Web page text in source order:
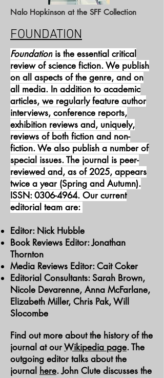
Nalo Hopkinson at the SFF Collection
FOUNDATION
Foundation is the essential critical
review of science fiction. We publish
on all aspects of the genre, and on
all media. In addition to academic
articles, we regularly feature author
interviews, conference reports,
exhibition reviews and, uniquely,
reviews of both fiction and non-
fiction. We also publish a number of
special issues. The journal is peer-
reviewed and, as of 2025, appears
twice a year (Spring and Autumn).
ISSN:0306-4964. Our current
editorial team are:
Editor: Nick Hubble
Book Reviews Editor: Jonathan
Thornton
Media Reviews Editor: Cait Coker
Editorial Consultants: Sarah Brown,
Nicole Devarenne, Anna McFarlane,
Elizabeth Miller, Chris Pak, Will
Slocombe
Find out more about the history of the
journal at ourWikipedia page. The
outgoing editor talks about the
journal here. John Clute discusses the